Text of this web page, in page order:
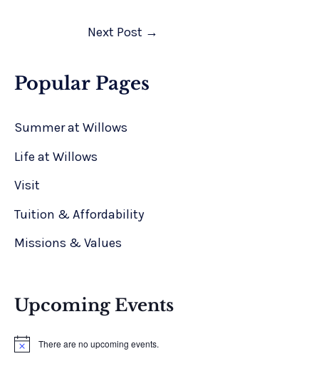
Next Post →
Popular Pages
Summer at Willows
Life at Willows
Visit
Tuition & Affordability
Missions & Values
Upcoming Events
N
There are no upcoming events.